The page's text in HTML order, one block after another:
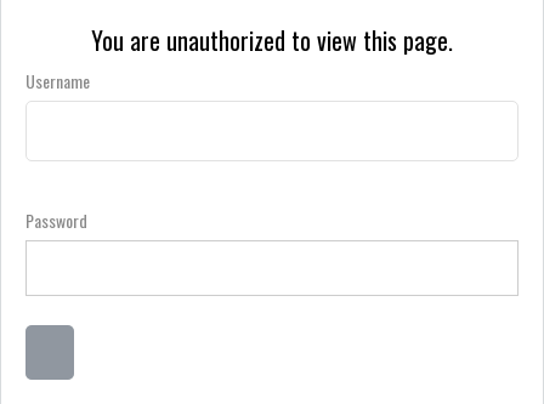
You are unauthorized to view this page.
Username
Password